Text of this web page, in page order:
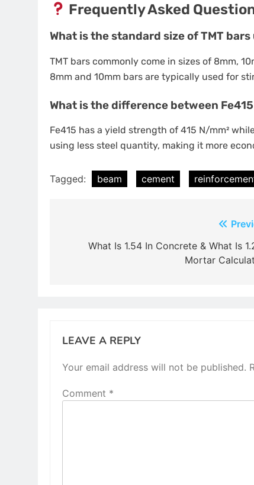
Frequently Asked
What is the standard size of TMT
TMT bars commonly come in sizes of 8mm,
8mm and 10mm bars are typically used for
What is the difference between
Fe415 has a yield strength of 415 N/mm²
using less steel quantity, making it more
Tagged: beam cement
navigation
What Is 1.54 In Concrete & What Is
Mortar
LEAVE A REPLY
Your email address will not be published.
Comment *